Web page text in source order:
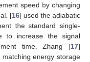
speed by changing
[16] used the adiabatic
the standard single-
to increase the signal
time. Zhang [17]
energy storage